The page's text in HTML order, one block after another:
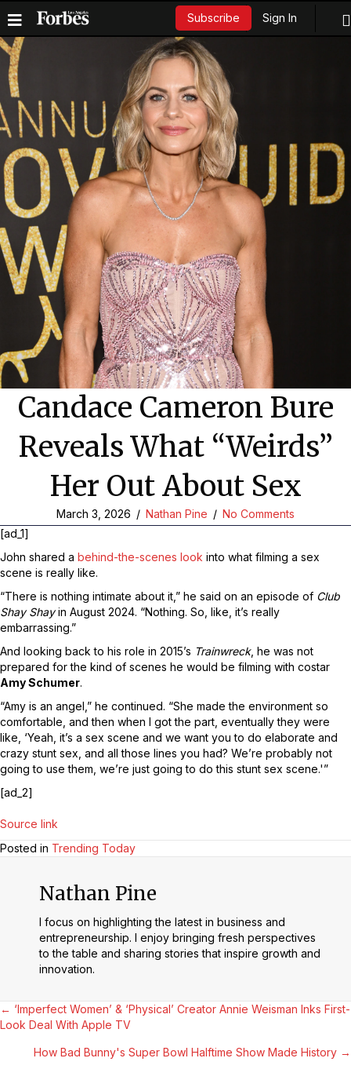
Subscribe Sign In
Candace Cameron Bure
Reveals What “Weirds”
Her Out About Sex
March 3, 2026 / Nathan Pine / No Comments
[ad_1]
John shared a behind-the-scenes look into what filming a sex
scene is really like.
“There is nothing intimate about it,” he said on an episode of Club
Shay Shayin August 2024. “Nothing. So, like, it’s really
embarrassing.”
And looking back to his role in 2015’s Trainwreck, he was not
prepared for the kind of scenes he would be filming with costar
Amy Schumer.
“Amy is an angel,” he continued. “She made the environment so
comfortable, and then when I got the part, eventually they were
like, ‘Yeah, it’s a sex scene and we want you to do elaborate and
crazy stunt sex, and all those lines you had? We’re probably not
going to use them, we’re just going to do this stunt sex scene.'”
[ad_2]
Source link
Posted in Trending Today
Nathan Pine
I focus on highlighting the latest in business and
entrepreneurship. I enjoy bringing fresh perspectives
to the table and sharing stories that inspire growth and
innovation.
Posts
Navigation
← ‘Imperfect Women’ & ‘Physical’ Creator Annie Weisman Inks First-
Look Deal With Apple TV
How Bad Bunny's Super Bowl Halftime Show Made History →